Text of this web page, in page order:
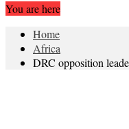
You are here
Home
Africa
DRC opposition